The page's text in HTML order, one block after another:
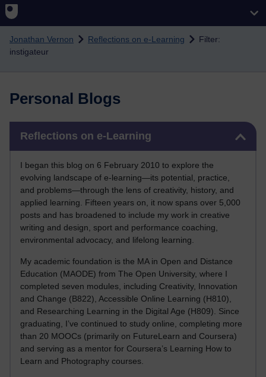
Skip to main content
Jonathan Vernon Reflections on e-Learning
Filter:
instigateur
Personal Blogs
Reflections on e-Learning
I began this blog on 6 February 2010 to explore the
evolving landscape of e-learning—its potential, practice,
and problems—through the lens of creativity, history, and
applied learning. Fifteen years on, it now spans over 5,000
posts and has broadened to include my work in creative
writing and design, sport and performance coaching,
environmental advocacy, and lifelong learning.
My academic foundation is the MA in Open and Distance
Education (MAODE) from The Open University, where I
completed seven modules, including Creativity, Innovation
and Change (B822), Accessible Online Learning (H810),
and Researching Learning in the Digital Age (H809). Since
graduating, I’ve continued to study online, completing more
than 20 MOOCs (primarily on FutureLearn and Coursera)
and serving as a mentor for Coursera’s Learning How to
Learn and Photography courses.